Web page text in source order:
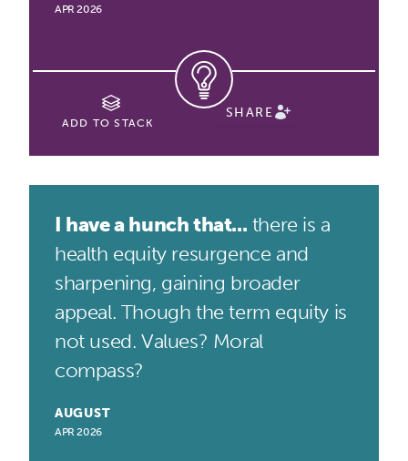
APR 2026
ADD TO STACK
SHARE
I have a hunch that... there is a
health equity resurgence and
sharpening, gaining broader
appeal. Though the term equity is
not used. Values? Moral
compass?
AUGUST
APR 2026